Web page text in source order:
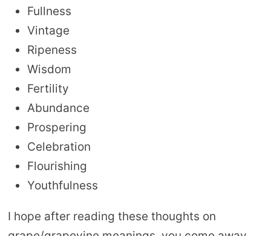
Fullness
Vintage
Ripeness
Wisdom
Fertility
Abundance
Prospering
Celebration
Flourishing
Youthfulness
I hope after reading these thoughts on